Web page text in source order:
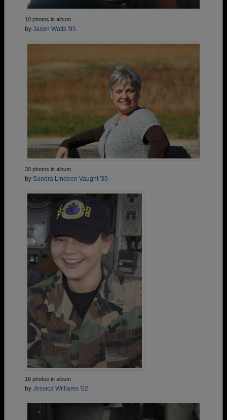
10 photos in album
by Jason Watts '95
30 photos in album
by Sandra Lindeen Vaught '39
16 photos in album
by Jessica Williams '02